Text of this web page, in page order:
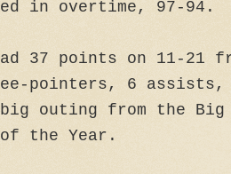
in overtime, 97-94.
37 points on 11-
pointers, 6 assists,
outing from the Big
the Year.